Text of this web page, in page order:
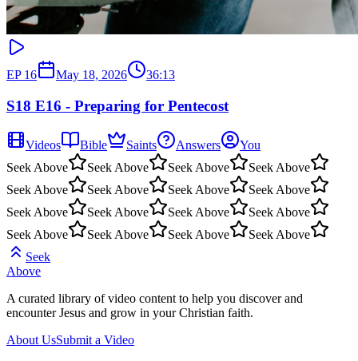
EP 16 May 18, 2026 36:13
S18 E16 - Preparing for Pentecost
Videos Bible Saints Answers
You
Seek Above
Seek Above Seek Above
Seek Above
Seek Above
Seek Above Seek Above
Seek Above
Seek Above
Seek Above Seek Above
Seek Above
Seek Above
Seek Above Seek Above
Seek Above
Seek
Above
A curated library of video content to help you discover and
encounter Jesus and grow in your Christian faith.
About UsSubmit a Video